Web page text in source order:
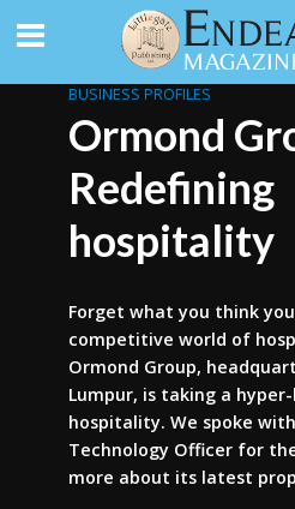
BUSINESS PROFILES
Ormond
Redefining
hospitality
Forget what you think
competitive world of
Ormond Group,
Lumpur, is taking a
hospitality. We spoke
Technology Officer for
more about its latest